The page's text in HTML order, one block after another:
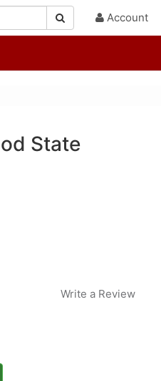
Account
State
Write a Review